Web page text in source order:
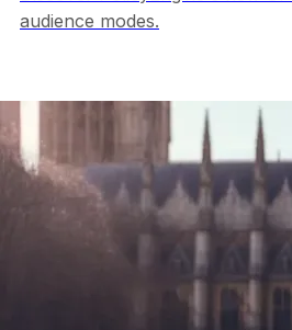
Policy analysis
Technical report
Technology
VAT
Vahid Ahmadi
Ziming Hua
audience modes.